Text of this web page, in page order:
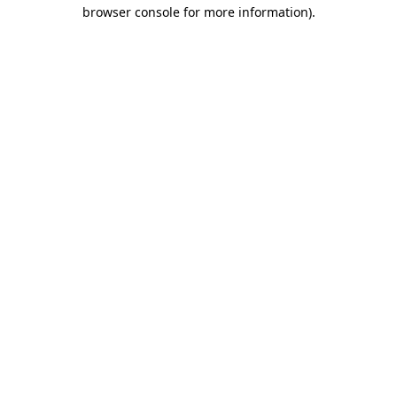
browser console for more information).